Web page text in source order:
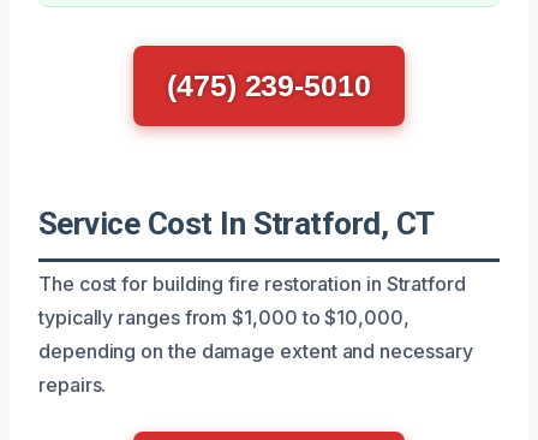
(475) 239-5010
Service Cost In Stratford, CT
The cost for building fire restoration in Stratford
typically ranges from $1,000 to $10,000,
depending on the damage extent and necessary
repairs.